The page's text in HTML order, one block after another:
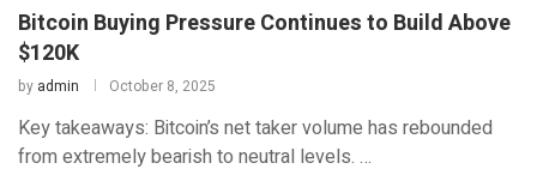
Bitcoin Buying Pressure Continues to Build Above
$120K
by admin October 8, 2025
Key takeaways: Bitcoin’s net taker volume has rebounded
from extremely bearish to neutral levels. …